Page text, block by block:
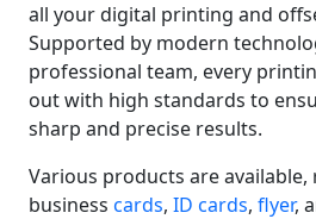
all your digital printing and
Supported by modern
professional team, every
out with high standards to
sharp and precise results.
Various products are
business cards, ID cards, flyer,